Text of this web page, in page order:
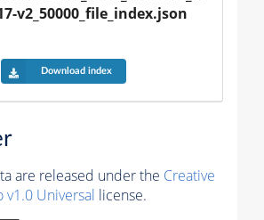
v2_50000_file_index.json
Download index
are released under the Creative
v1.0 Universal license.